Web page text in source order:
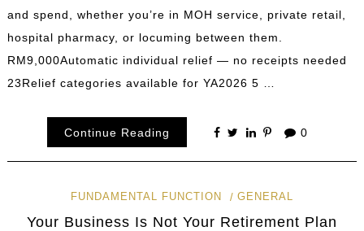
and spend, whether you’re in MOH service, private retail,
hospital pharmacy, or locuming between them.
RM9,000Automatic individual relief — no receipts needed
23Relief categories available for YA2026 5 …
Continue Reading 0
FUNDAMENTAL FUNCTION GENERAL
Your Business Is Not Your Retirement Plan